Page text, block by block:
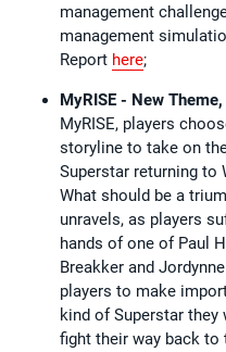
management
management
Report here;
MyRISE - New
MyRISE, players
storyline to take on
Superstar returning to
What should be a
unravels, as players
hands of one of Paul
Breakker and
players to make
kind of Superstar they
fight their way back to